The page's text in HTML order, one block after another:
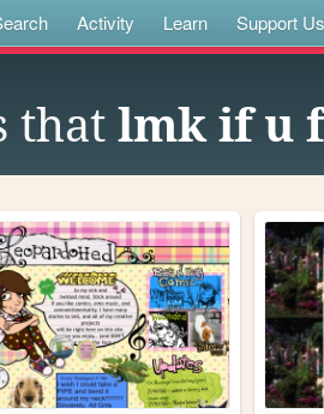
Activity Learn Support Us
that lmk if u